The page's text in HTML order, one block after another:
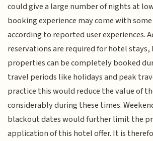
could give a large number of nights at
booking experience may come with
according to reported user experiences.
reservations are required for hotel stays,
properties can be completely booked
travel periods like holidays and peak
practice this would reduce the value of
considerably during these times.
blackout dates would further limit the
application of this hotel offer. It is